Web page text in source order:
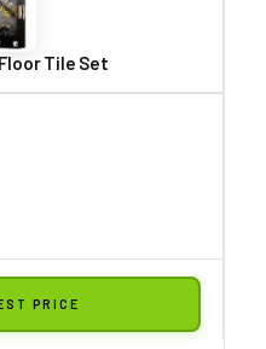
Tile Set
PRICE